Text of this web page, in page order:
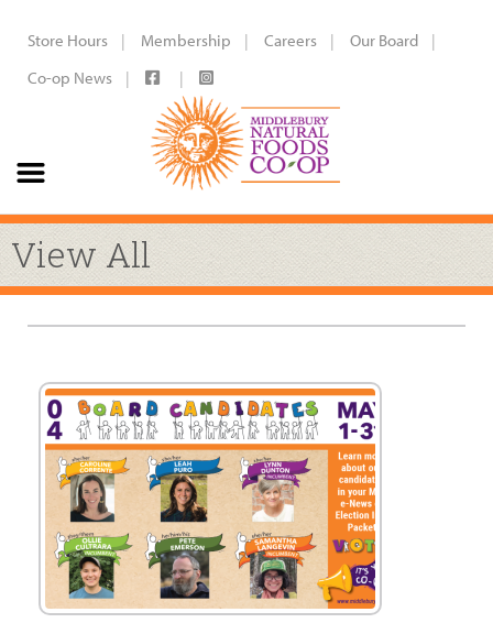
Store Hours Membership Careers
Our Board
Co-op News
View All